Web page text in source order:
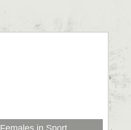
Females in Sport